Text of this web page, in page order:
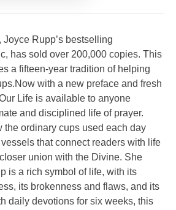
Rupp’s bestselling
has sold over 200,000 copies. This
a fifteen-year tradition of helping
with a new preface and fresh
Life is available to anyone
and disciplined life of prayer.
the ordinary cups used each day
that connect readers with life
union with the Divine. She
is a rich symbol of life, with its
its brokenness and flaws, and its
daily devotions for six weeks, this